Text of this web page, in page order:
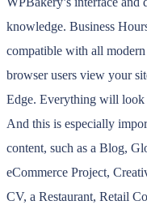
knowledge. Business
compatible with all
browser users view your
Edge. Everything will look
And this is especially
content, such as a Blog,
eCommerce Project,
CV, a Restaurant, Retail